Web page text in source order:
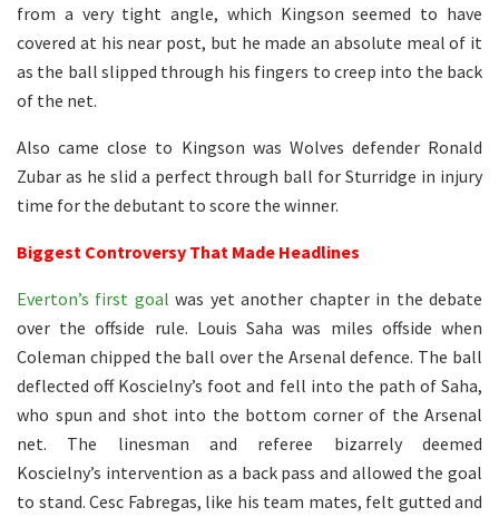
from a very tight angle, which Kingson seemed to have
covered at his near post, but he made an absolute meal of it
as the ball slipped through his fingers to creep into the back
of the net.
Also came close to Kingson was Wolves defender Ronald
Zubar as he slid a perfect through ball for Sturridge in injury
time for the debutant to score the winner.
Biggest Controversy That Made Headlines
Everton’s first goal was yet another chapter in the debate
over the offside rule. Louis Saha was miles offside when
Coleman chipped the ball over the Arsenal defence. The ball
deflected off Koscielny’s foot and fell into the path of Saha,
who spun and shot into the bottom corner of the Arsenal
net. The linesman and referee bizarrely deemed
Koscielny’s intervention as a back pass and allowed the goal
to stand. Cesc Fabregas, like his team mates, felt gutted and